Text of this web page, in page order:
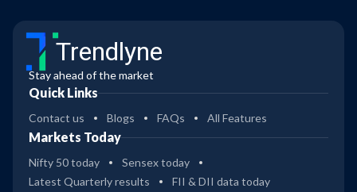
Trendlyne
Stay ahead of the market
Quick Links
Contact us Blogs FAQs All Features
Markets Today
Nifty 50 today
Sensex today
Latest Quarterly results
FII & DII data today